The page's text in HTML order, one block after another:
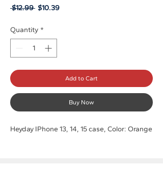
$12.99 Regular
$10.39Sale
Quantity *
Add to Cart
Buy Now
Heyday IPhone 13, 14, 15 case, Color: Orange